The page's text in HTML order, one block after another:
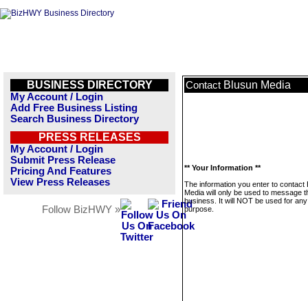
BUSINESS DIRECTORY
My Account / Login
Add Free Business Listing
Search Business Directory
PRESS RELEASES
My Account / Login
Submit Press Release
Pricing And Features
View Press Releases
Follow BizHWY »
Contact Blusun Media
** Your Information **
The information you enter to contact
Media will only be used to message
business. It will NOT be used for
purpose.